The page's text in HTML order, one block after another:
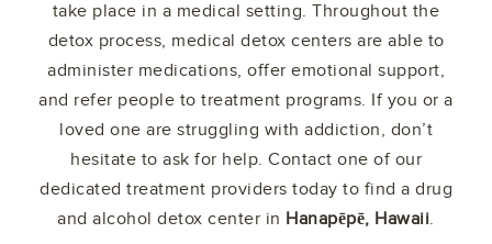
take place in a medical setting. Throughout the
detox process, medical detox centers are able to
administer medications, offer emotional support,
and refer people to treatment programs. If you or a
loved one are struggling with addiction, don’t
hesitate to ask for help. Contact one of our
dedicated treatment providers today to find a drug
and alcohol detox center in Hanapēpē, Hawaii.